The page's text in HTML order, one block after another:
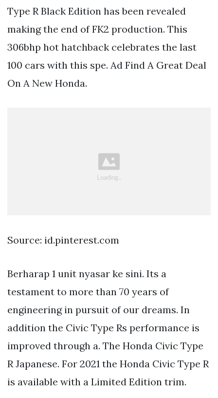
Type R Black Edition has been revealed
making the end of FK2 production. This
306bhp hot hatchback celebrates the last
100 cars with this spe. Ad Find A Great Deal
On A New Honda.
Source: id.pinterest.com
Berharap 1 unit nyasar ke sini. Its a
testament to more than 70 years of
engineering in pursuit of our dreams. In
addition the Civic Type Rs performance is
improved through a. The Honda Civic Type
R Japanese. For 2021 the Honda Civic Type R
is available with a Limited Edition trim.